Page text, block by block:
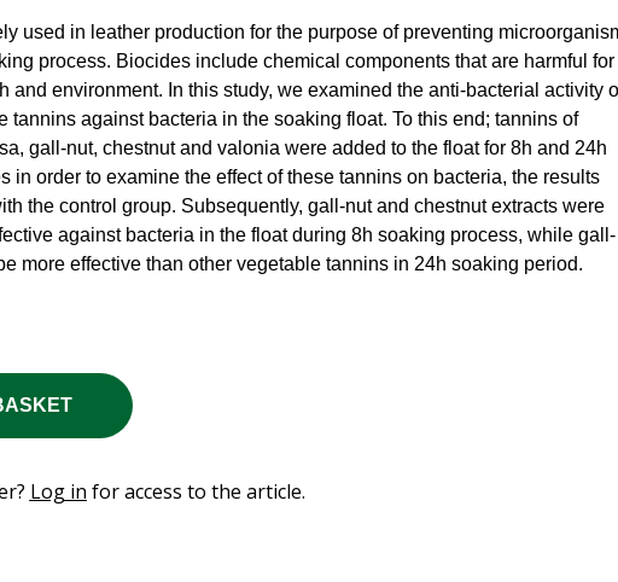
used in leather production for the purpose of preventing
process. Biocides include chemical components that are harmful for
and environment. In this study, we examined the anti-bacterial activity
tannins against bacteria in the soaking float. To this end; tannins of
gall-nut, chestnut and valonia were added to the float for 8h and 24h
in order to examine the effect of these tannins on bacteria, the results
the control group. Subsequently, gall-nut and chestnut extracts were
against bacteria in the float during 8h soaking process, while gall-
more effective than other vegetable tannins in 24h soaking period.
Log in for access to the article.